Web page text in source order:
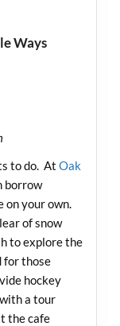
Ways
to do. At Oak
borrow
on your own.
of snow
to explore the
for those
hockey
a tour
the cafe